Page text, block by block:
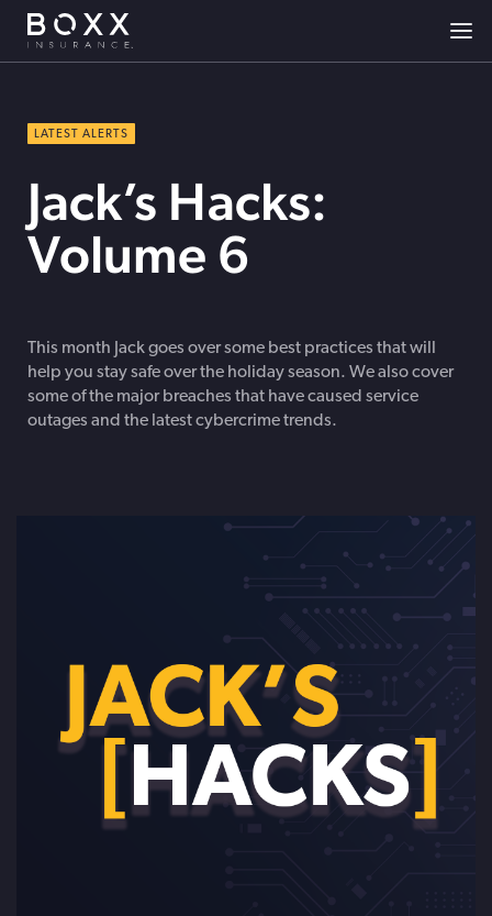
LATEST ALERTS
Jack’s Hacks:
Volume 6
This month Jack goes over some best practices that will
help you stay safe over the holiday season. We also cover
some of the major breaches that have caused service
outages and the latest cybercrime trends.